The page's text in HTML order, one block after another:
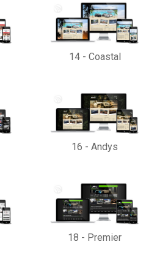
14- Coastal
16 - Andys
18 - Premier